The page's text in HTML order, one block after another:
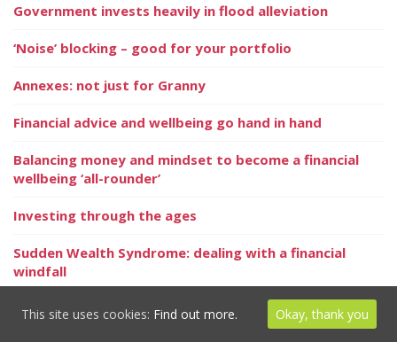
Government invests heavily in flood alleviation
‘Noise’ blocking – good for your portfolio
Annexes: not just for Granny
Financial advice and wellbeing go hand in hand
Balancing money and mindset to become a financial
wellbeing ‘all-rounder’
Investing through the ages
Sudden Wealth Syndrome: dealing with a financial
windfall
Regulator notes vital insurance need
This site uses cookies: Find out more. Okay, thank you